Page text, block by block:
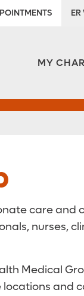
MY
care and
nurses,
Medical
and